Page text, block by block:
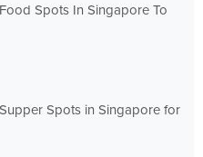
Spots In Singapore To
Spots in Singapore for